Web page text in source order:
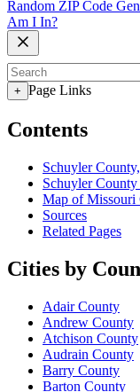
Random ZIP Code
Am I In?
+ Page Links
Contents
Schuyler
Schuyler
Map of Missouri
Sources
Related Pages
Cities by
Adair County
Andrew County
Atchison County
Audrain County
Barry County
Barton County